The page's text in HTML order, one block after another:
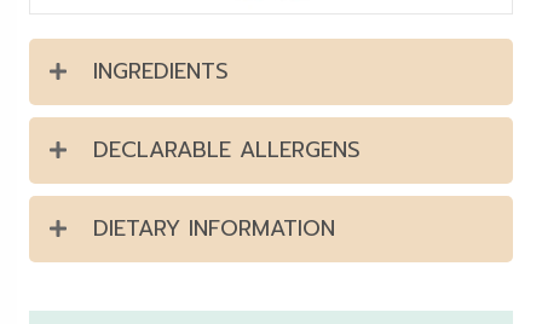
INGREDIENTS
DECLARABLE ALLERGENS
DIETARY INFORMATION